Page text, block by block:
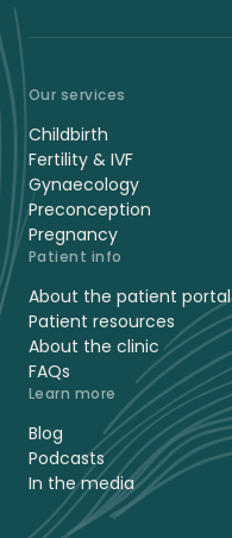
Our services
Childbirth
Fertility & IVF
Gynaecology
Preconception
Pregnancy
Patient info
About the patient portal
Patient resources
About the clinic
FAQs
Learn more
Blog
Podcasts
In the media